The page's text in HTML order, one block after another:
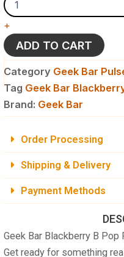
Blackberry
B
Pop
Pulse
X
25k
Disposable
Vape​
quantity
+
ADD TO CART
Category Geek Bar
Tag Geek Bar
Brand: Geek Bar
Order Processing
Shipping & Delivery
Payment Methods
Geek Bar Blackberry B
Get ready for something